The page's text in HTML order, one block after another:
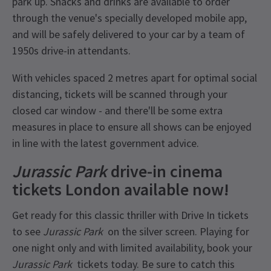
through the venue's specially developed mobile app,
and will be safely delivered to your car by a team of
1950s drive-in attendants.
With vehicles spaced 2 metres apart for optimal social
distancing, tickets will be scanned through your
closed car window - and there'll be some extra
measures in place to ensure all shows can be enjoyed
in line with the latest government advice.
Jurassic Parkdrive-in cinema
tickets London available now!
Get ready for this classic thriller with Drive In tickets
to see Jurassic Park on the silver screen. Playing for
one night only and with limited availability, book your
Jurassic Park tickets today. Be sure to catch this